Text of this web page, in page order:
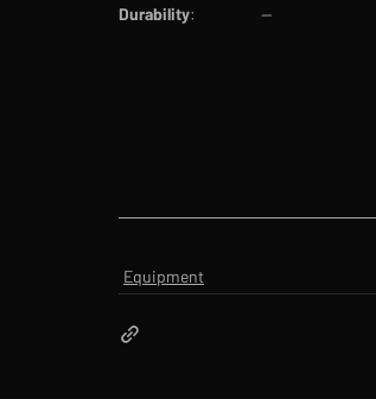
Durability
:		--
Equipment